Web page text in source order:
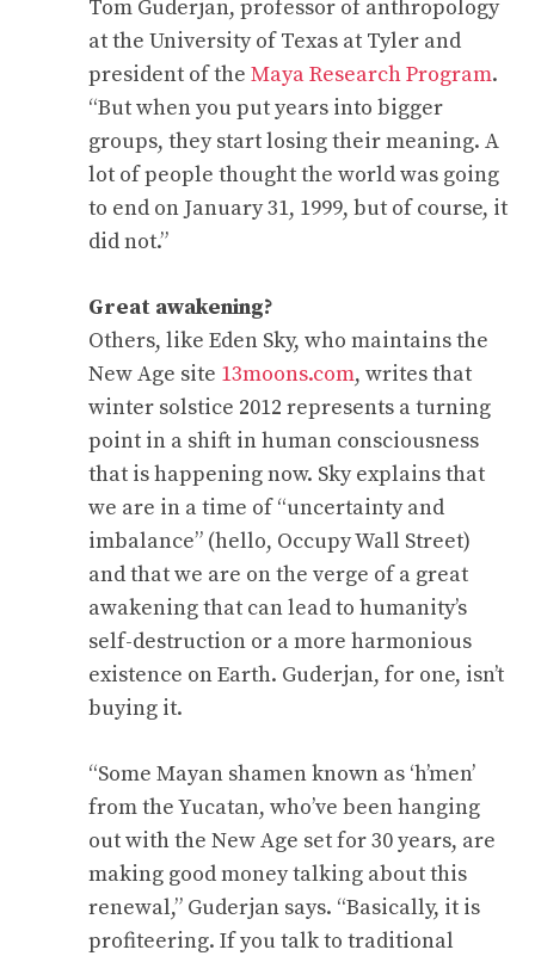
Tom Guderjan, professor of anthropology
at the University of Texas at Tyler and
president of the Maya Research Program.
“But when you put years into bigger
groups, they start losing their meaning. A
lot of people thought the world was going
to end on January 31, 1999, but of course, it
did not.”
Great awakening?
Others, like Eden Sky, who maintains the
New Age site 13moons.com, writes that
winter solstice 2012 represents a turning
point in a shift in human consciousness
that is happening now. Sky explains that
we are in a time of “uncertainty and
imbalance” (hello, Occupy Wall Street)
and that we are on the verge of a great
awakening that can lead to humanity’s
self-destruction or a more harmonious
existence on Earth. Guderjan, for one, isn’t
buying it.
“Some Mayan shamen known as ‘h’men’
from the Yucatan, who’ve been hanging
out with the New Age set for 30 years, are
making good money talking about this
renewal,” Guderjan says. “Basically, it is
profiteering. If you talk to traditional